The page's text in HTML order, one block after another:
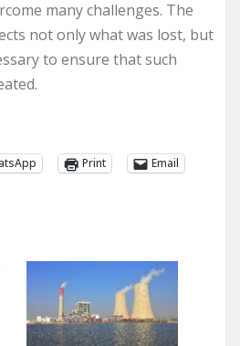
many challenges. The
not only what was lost, but
to ensure that such
Print Email